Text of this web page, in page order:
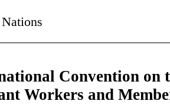
Convention on
Workers and